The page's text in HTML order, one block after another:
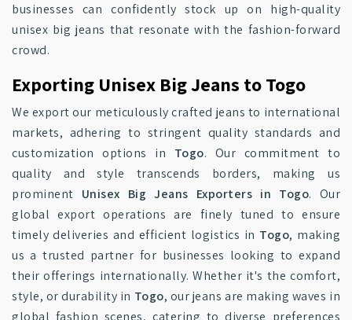
businesses can confidently stock up on high-quality
unisex big jeans that resonate with the fashion-forward
crowd.
Exporting Unisex Big Jeans to Togo
We export our meticulously crafted jeans to international
markets, adhering to stringent quality standards and
customization options in Togo. Our commitment to
quality and style transcends borders, making us
prominent Unisex Big Jeans Exporters in Togo. Our
global export operations are finely tuned to ensure
timely deliveries and efficient logistics in Togo, making
us a trusted partner for businesses looking to expand
their offerings internationally. Whether it's the comfort,
style, or durability in Togo, our jeans are making waves in
global fashion scenes, catering to diverse preferences